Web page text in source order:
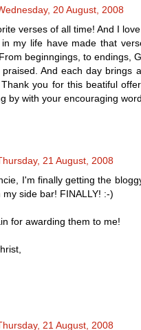
20 August, 2008
verses of all time! And I
in my life have made that
beginngings, to endings,
praised. And each day brings
you for this beatiful
by with your encouraging
21 August, 2008
I'm finally getting the
side bar! FINALLY! :-)
for awarding them to me!
21 August, 2008